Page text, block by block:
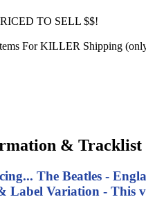
TO SELL $$!
For KILLER Shipping
& Tracklist
The Beatles -
Label Variation - This